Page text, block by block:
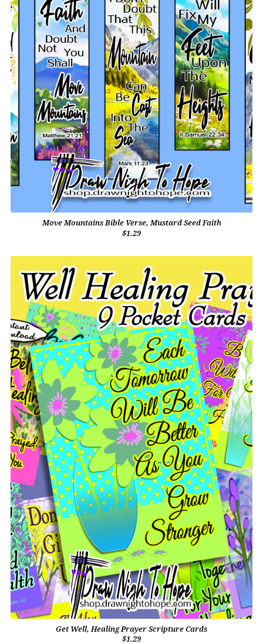
Move Mountains Bible Verse, Mustard Seed Faith
$1.29
Get Well, Healing Prayer Scripture Cards
$1.29